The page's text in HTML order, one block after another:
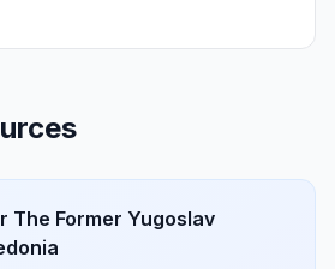
The Former Yugoslav